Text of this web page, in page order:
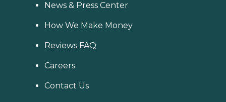
News & Press Center
How We Make Money
Reviews FAQ
Careers
Contact Us